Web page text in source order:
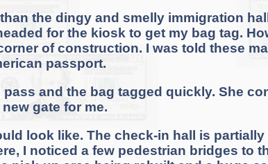
the dingy and smelly immigration
for the kiosk to get my bag tag.
of construction. I was told these
passport.
and the bag tagged quickly. She
gate for me.
look like. The check-in hall is
I noticed a few pedestrian bridges to